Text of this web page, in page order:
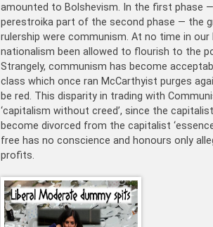
amounted to Bolshevism. In the first phase
perestroika part of the second phase — the
rulership were communism. At no time in our
nationalism been allowed to flourish to the
Strangely, communism has become
class which once ran McCarthyist purges
be red. This disparity in trading with
‘capitalism without creed’, since the capitalist
become divorced from the capitalist
free has no conscience and honours only
profits.